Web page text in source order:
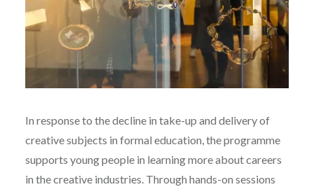
In response to the decline in take-up and delivery of
creative subjects in formal education, the programme
supports young people in learning more about careers
in the creative industries. Through hands-on sessions